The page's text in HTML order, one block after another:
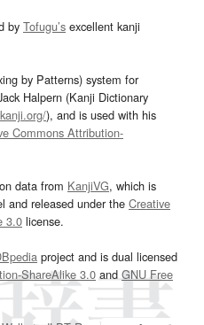
by Tofugu’s excellent kanji
by Patterns) system for
Halpern (Kanji Dictionary
), and is used with his
Commons Attribution-
data from KanjiVG, which is
and released under the Creative
3.0 license.
project and is dual licensed
ShareAlike 3.0and GNU Free